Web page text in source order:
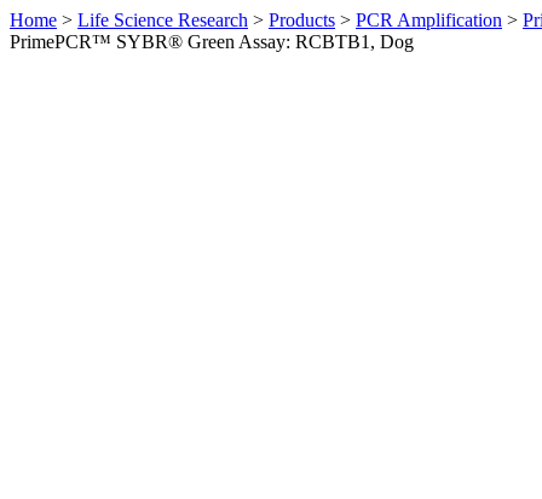
Home > Life Science Research > Products > PCR Amplification >
PrimePCR™ SYBR® Green Assay: RCBTB1, Dog